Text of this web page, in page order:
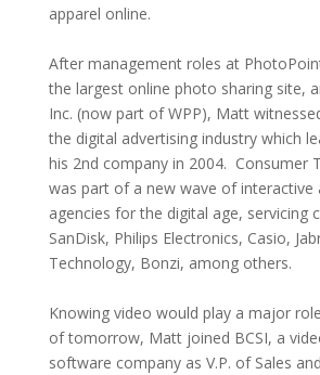
apparel online.
After management roles at
the largest online photo sharing site,
Inc. (now part of WPP), Matt
the digital advertising industry which
his 2nd company in 2004. Consumer
was part of a new wave of interactive
agencies for the digital age, servicing
SanDisk, Philips Electronics, Casio,
Technology, Bonzi, among others.
Knowing video would play a major
of tomorrow, Matt joined BCSI, a
software company as V.P. of Sales